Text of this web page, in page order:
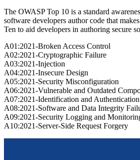
The OWASP Top 10 is a standard
software developers author code that
Ten to aid developers in authoring secure
A01:2021-Broken Access Control
A02:2021-Cryptographic Failure
A03:2021-Injection
A04:2021-Insecure Design
A05:2021-Security Misconfiguration
A06:2021-Vulnerable and Outdated
A07:2021-Identification and
A08:2021-Software and Data Integrity
A09:2021-Security Logging and
A10:2021-Server-Side Request Forgery